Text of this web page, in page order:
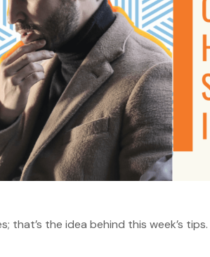
that’s the idea behind this week’s